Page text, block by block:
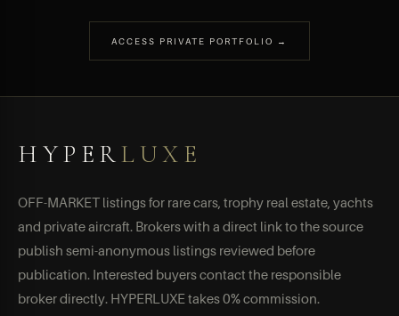
ACCESS PRIVATE PORTFOLIO →
HYPERLUXE
OFF-MARKET listings for rare cars, trophy real estate, yachts
and private aircraft. Brokers with a direct link to the source
publish semi-anonymous listings reviewed before
publication. Interested buyers contact the responsible
broker directly. HYPERLUXE takes 0% commission.